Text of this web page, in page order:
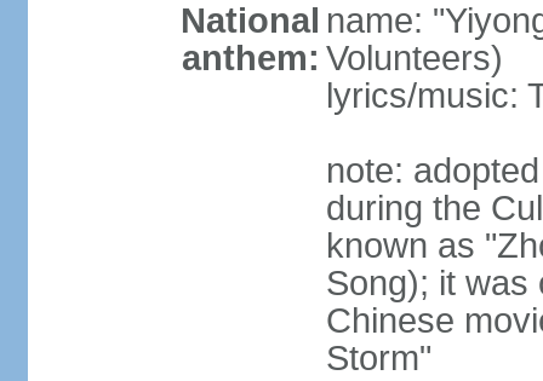
National
anthem:
name:
Volunteers)
lyrics/music:
note:
during the
known as
Song); it was
Chinese
Storm"